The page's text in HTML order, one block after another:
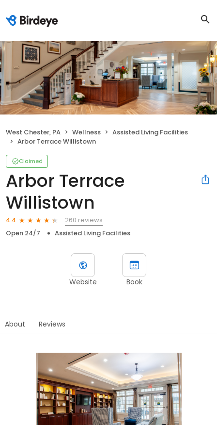
West Chester, PA Wellness
Assisted Living Facilities
Arbor Terrace Willistown
Claimed
Arbor Terrace
Willistown
4.4
260 reviews
Open 24/7
Assisted Living Facilities
Website Book
About Reviews